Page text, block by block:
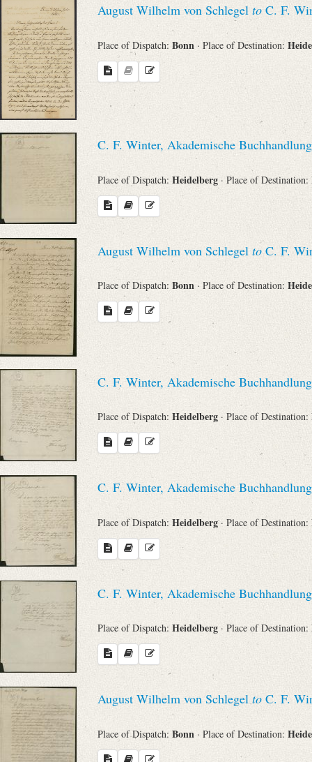
August Wilhelm von Schlegel to C. F.
Place of Dispatch: Bonn · Place of Destination:
C. F. Winter, Akademische
Place of Dispatch: Heidelberg · Place of Destination:
August Wilhelm von Schlegel to C. F.
Place of Dispatch: Bonn · Place of Destination:
C. F. Winter, Akademische
Place of Dispatch: Heidelberg · Place of Destination:
C. F. Winter, Akademische
Place of Dispatch: Heidelberg· Place of Destination:
C. F. Winter, Akademische
Place of Dispatch: Heidelberg · Place of Destination:
August Wilhelm von Schlegel to C. F.
Place of Dispatch: Bonn · Place of Destination: